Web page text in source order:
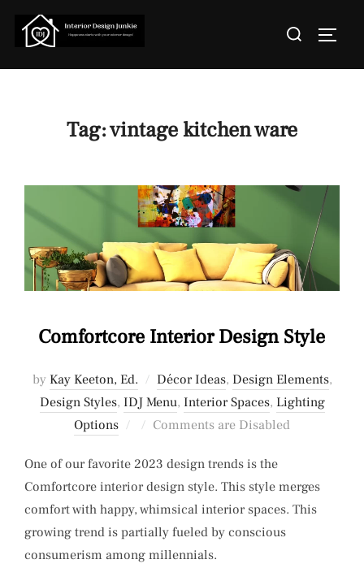
Search
Tag:vintage kitchen ware
Comfortcore Interior Design Style
by Kay Keeton, Ed. Décor Ideas, Design Elements,
Design Styles, IDJ Menu, Interior Spaces, Lighting
Options
Posted
Comments are Disabled
One of our favorite 2023 design trends is the
Comfortcore interior design style. This style merges
comfort with happy, whimsical interior spaces. This
growing trend is partially fueled by conscious
consumerism among millennials.